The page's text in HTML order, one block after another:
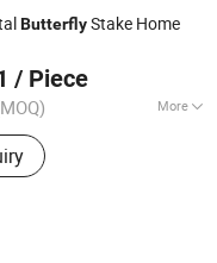
ButterflyStake Home
/ Piece
More
Outdoor
CO., LTD.
2022